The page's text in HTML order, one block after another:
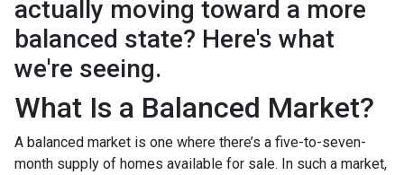
actually moving toward a more
balanced state? Here's what
we're seeing.
What Is a Balanced Market?
A balanced market is one where there’s a five-to-seven-
month supply of homes available for sale. In such a market,